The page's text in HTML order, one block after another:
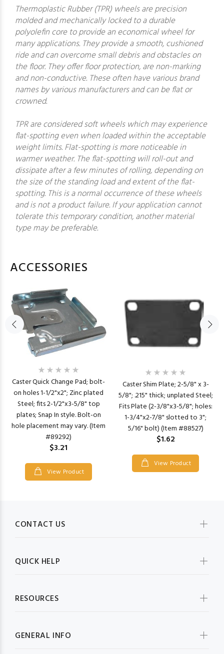
Thermoplastic Rubber (TPR) wheels are precision
molded and mechanically locked to a durable
polyolefin core to provide an economical wheel for
many applications. They provide a smooth, cushioned
ride and can overcome small debris and obstacles on
the floor. They offer floor protection, are non-marking
and non-conductive. These often have various brand
names by various manufacturers and can be flat or
crowned.
TPR are considered soft wheels which may experience
flat-spotting even when loaded within the acceptable
weight limits. Flat-spotting is more noticeable in
warmer weather. The flat-spotting will roll-out and
dissipate after a few minutes of rolling, depending on
the size of the standing load and extent of the flat-
spotting. This is a normal occurrence of these wheels
and is not a product failure. If your application cannot
tolerate this temporary condition, another material
type may be preferable.
ACCESSORIES
Caster Quick Change Pad; bolt-
on holes 1-1/2"x2"; Zinc plated
Steel; fits 2-1/2"x3-5/8" top
plates; Snap In style. Bolt-on
hole placement may vary. (Item
#89292)
$3.21
View Product
Caster Shim Plate; 2-5/8" x 3-
5/8"; .215" thick; unplated Steel;
Fits Plate (2-3/8"x3-5/8"; holes:
1-3/4"x2-7/8" slotted to 3";
5/16" bolt) (Item #88527)
$1.62
View Product
CONTACT US
QUICK HELP
RESOURCES
GENERAL INFO